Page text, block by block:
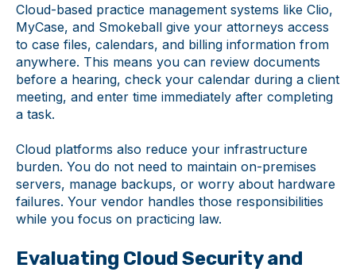
Cloud-based practice management systems like Clio,
MyCase, and Smokeball give your attorneys access
to case files, calendars, and billing information from
anywhere. This means you can review documents
before a hearing, check your calendar during a client
meeting, and enter time immediately after completing
a task.
Cloud platforms also reduce your infrastructure
burden. You do not need to maintain on-premises
servers, manage backups, or worry about hardware
failures. Your vendor handles those responsibilities
while you focus on practicing law.
Evaluating Cloud Security and